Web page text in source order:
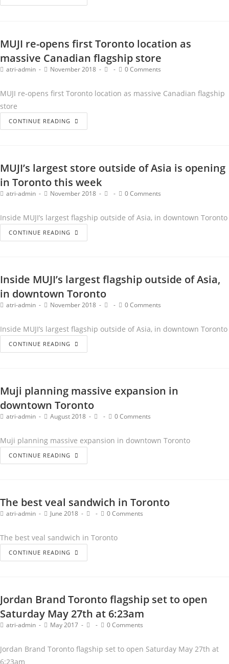
MUJI re-opens first Toronto location as
massive Canadian flagship store
atri-admin November 2018 0 Comments
MUJI re-opens first Toronto location as massive Canadian flagship
store
CONTINUE READING
MUJI’s largest store outside of Asia is opening
in Toronto this week
atri-admin November 2018 0 Comments
Inside MUJI’s largest flagship outside of Asia, in downtown Toronto
CONTINUE READING
Inside MUJI’s largest flagship outside of Asia,
in downtown Toronto
atri-admin November 2018 0 Comments
Inside MUJI’s largest flagship outside of Asia, in downtown Toronto
CONTINUE READING
Muji planning massive expansion in
downtown Toronto
atri-admin August 2018 0 Comments
Muji planning massive expansion in downtown Toronto
CONTINUE READING
The best veal sandwich in Toronto
atri-admin June 2018 0 Comments
The best veal sandwich in Toronto
CONTINUE READING
Jordan Brand Toronto flagship set to open
Saturday May 27th at 6:23am
atri-admin May 2017 0 Comments
Jordan Brand Toronto flagship set to open Saturday May 27th at
6:23am